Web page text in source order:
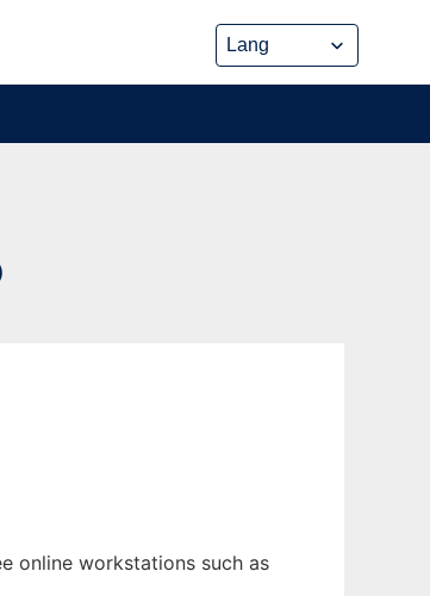
online workstations such as